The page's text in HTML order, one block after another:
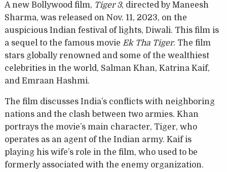
A new Bollywood film, Tiger 3, directed by Maneesh
Sharma, was released on Nov. 11, 2023, on the
auspicious Indian festival of lights, Diwali. This film is
a sequel to the famous movie Ek Tha Tiger. The film
stars globally renowned and some of the wealthiest
celebrities in the world, Salman Khan, Katrina Kaif,
and Emraan Hashmi.
The film discusses India’s conflicts with neighboring
nations and the clash between two armies. Khan
portrays the movie’s main character, Tiger, who
operates as an agent of the Indian army. Kaif is
playing his wife’s role in the film, who used to be
formerly associated with the enemy organization.